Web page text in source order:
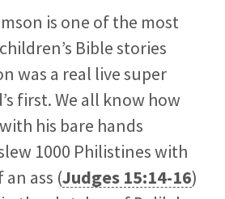
is one of the most
Bible stories
was a real live super
first. We all know how
his bare hands
1000 Philistines with
ass (Judges 15:14-16)